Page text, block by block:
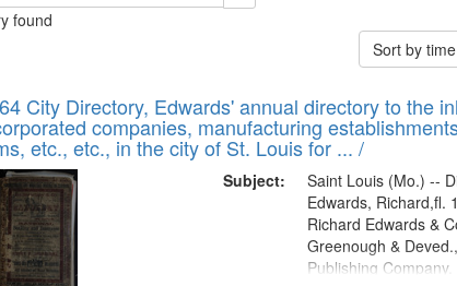
found
Sort by
City Directory, Edwards' annual directory to the
companies, manufacturing
etc., etc., in the city of St. Louis for ... /
Subject:
Saint Louis (Mo.) --
Edwards, Richard,fl.
Richard Edwards &
Greenough &
Publishing Company.